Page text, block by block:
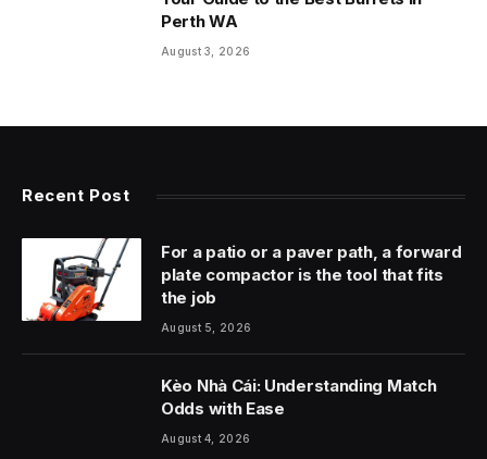
Perth WA
August 3, 2026
Recent Post
For a patio or a paver path, a forward
plate compactor is the tool that fits
the job
August 5, 2026
Kèo Nhà Cái: Understanding Match
Odds with Ease
August 4, 2026